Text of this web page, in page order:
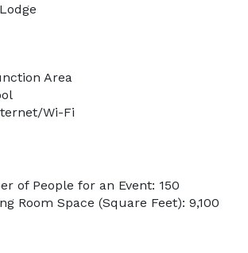
Area
Wi-Fi
of People for an Event: 150
Room Space (Square Feet): 9,100